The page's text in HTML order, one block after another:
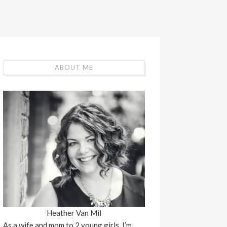
ABOUT ME
Heather Van Mil
As a wife and mom to 2 young girls, I’m